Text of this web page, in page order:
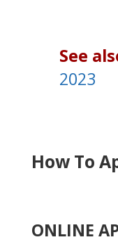
See
2023
How To
ONLINE